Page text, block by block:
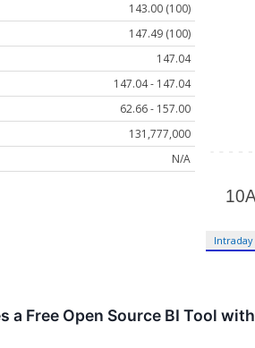
143.00 (100)
147.49 (100)
147.04
147.04 - 147.04
62.66 - 157.00
131,777,000
N/A
Intraday
a Free Open Source BI Tool